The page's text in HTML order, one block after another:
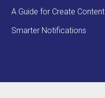
A Guide for Create Content
Smarter Notifications